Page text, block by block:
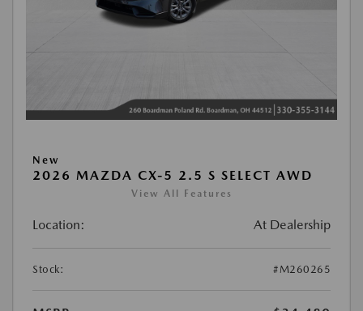
New
2026 MAZDA CX-5 2.5 S SELECT AWD
View All Features
Location: At Dealership
Stock: #M260265